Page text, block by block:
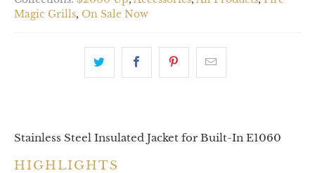
Magic Grills, On Sale Now
Stainless Steel Insulated Jacket for Built-In E1060
HIGHLIGHTS